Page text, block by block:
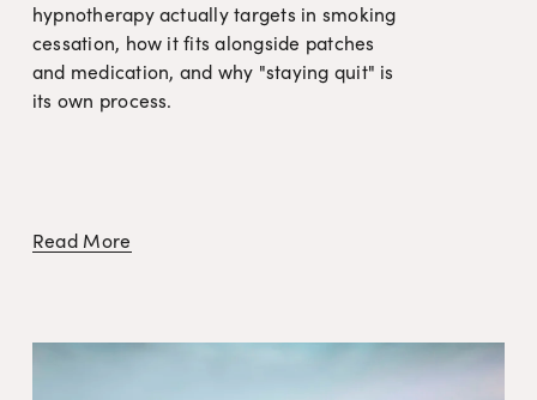
hypnotherapy actually targets in smoking
cessation, how it fits alongside patches
and medication, and why "staying quit" is
its own process.
Read More